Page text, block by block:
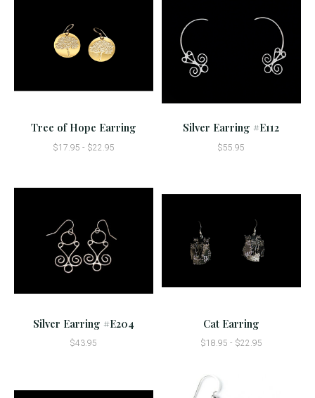
Tree of Hope Earring
$17.95 - $22.95
Silver Earring #E112
$55.95
Silver Earring #E204
$43.95
Cat Earring
$18.95 - $22.95